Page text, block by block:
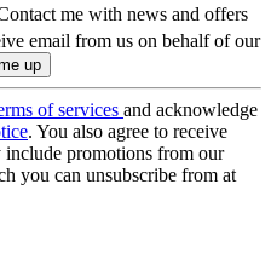
me with news and offers
email from us on behalf of our
of services and acknowledge
. You also agree to receive
include promotions from our
you can unsubscribe from at